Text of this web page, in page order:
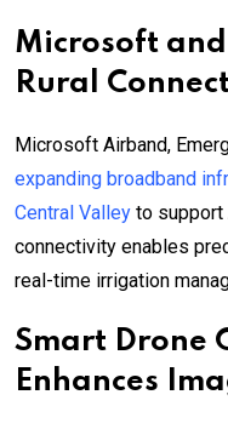
Microsoft
Rural
Microsoft Airband,
expanding broadband
Central Valley to support
connectivity enables
real-time irrigation
Smart Drone
Enhances